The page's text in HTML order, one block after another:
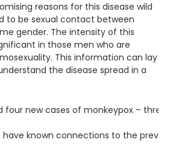
reasons for this disease wild
to be sexual contact between
gender. The intensity of this
in those men who are
This information can lay
the disease spread in a
four new cases of monkeypox – three
have known connections to the